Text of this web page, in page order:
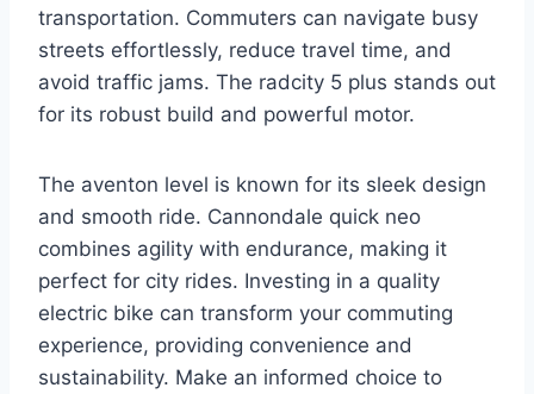
transportation. Commuters can navigate busy
streets effortlessly, reduce travel time, and
avoid traffic jams. The radcity 5 plus stands out
for its robust build and powerful motor.
The aventon level is known for its sleek design
and smooth ride. Cannondale quick neo
combines agility with endurance, making it
perfect for city rides. Investing in a quality
electric bike can transform your commuting
experience, providing convenience and
sustainability. Make an informed choice to